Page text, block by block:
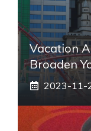
Vacation
Broaden
2023-11-